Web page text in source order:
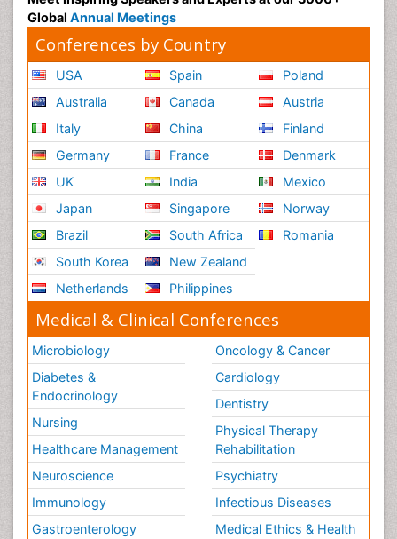
Global Annual Meetings
Conferences by Country
USA
Australia
Italy
Germany
UK
Japan
Brazil
South Korea
Netherlands
Spain
Canada
China
France
India
Singapore
South Africa
New Zealand
Philippines
Poland
Austria
Finland
Denmark
Mexico
Norway
Romania
Medical & Clinical Conferences
Microbiology
Diabetes &
Endocrinology
Nursing
Healthcare Management
Neuroscience
Immunology
Gastroenterology
Oncology & Cancer
Cardiology
Dentistry
Physical Therapy
Rehabilitation
Psychiatry
Infectious Diseases
Medical Ethics & Health